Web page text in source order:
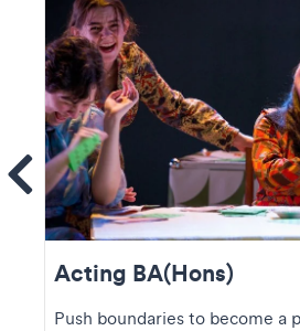
Acting BA(Hons)
Push boundaries to become a